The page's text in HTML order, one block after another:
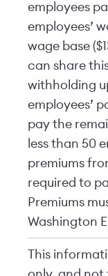
employees
employees’
wage base
can share
withholding
employees’
pay the
less than 50
premiums
required to
Premiums
Washington
This